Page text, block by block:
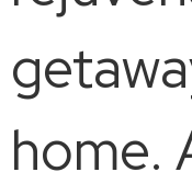
home.